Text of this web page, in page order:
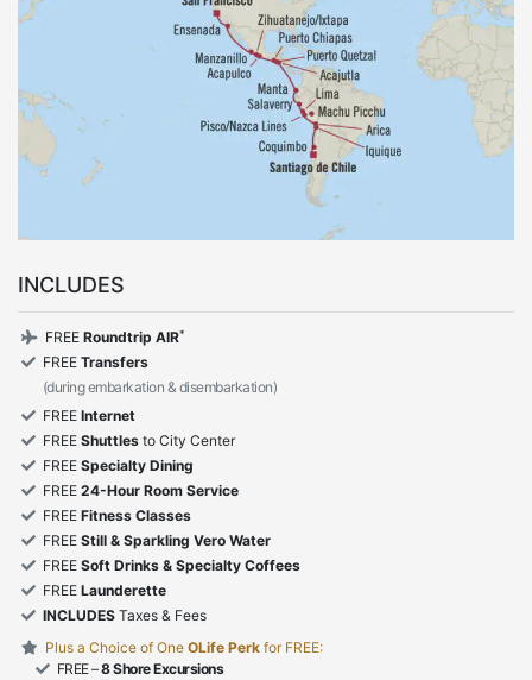
INCLUDES
FREE Roundtrip AIR*
FREE Transfers
(during embarkation & disembarkation)
FREE Internet
FREE Shuttles to City Center
FREE Specialty Dining
FREE 24-Hour Room Service
FREE Fitness Classes
FREE Still & Sparkling Vero Water
FREE Soft Drinks & Specialty Coffees
FREE Launderette
INCLUDES Taxes & Fees
Plus a Choice of One OLife Perk for FREE:
FREE –8 Shore Excursions